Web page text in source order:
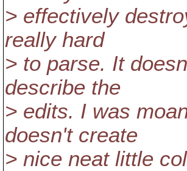
> effectively
really hard
> to parse. It
describe the
> edits. I was
doesn't create
> nice neat little